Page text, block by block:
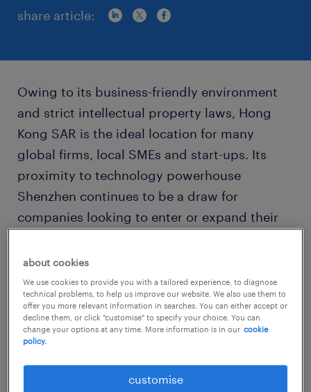
share article:
Owing to its business-friendly environment
and strict intellectual property laws, Hong
Kong SAR is the ideal location for many
global firms, local SMEs and start-ups. Its
proximity to technology powerhouse
Shenzhen continues to be a draw for
companies looking to enter or expand their
The race to disrupt and drive transformation
within companies has led to sustained
demand for tech professionals skilled in new
and niche areas like machine
learning/artificial intelligence, cloud,
blockchain and Internet of Things.
about cookies
We use cookies to provide you with a tailored experience, to diagnose
technical problems, to help us improve our website. We also use them to
offer you more relevant information in searches. You can either accept or
decline them, or click "customise" to specify your choice. You can
change your options at any time. More information is in our cookie
policy.
customise